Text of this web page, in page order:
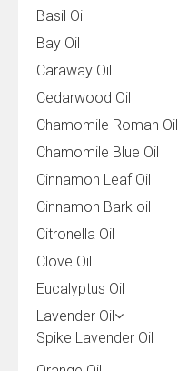
Basil Oil
Bay Oil
Caraway Oil
Cedarwood Oil
Chamomile Roman Oil
Chamomile Blue Oil
Cinnamon Leaf Oil
Cinnamon Bark oil
Citronella Oil
Clove Oil
Eucalyptus Oil
Lavender Oil
Spike Lavender Oil